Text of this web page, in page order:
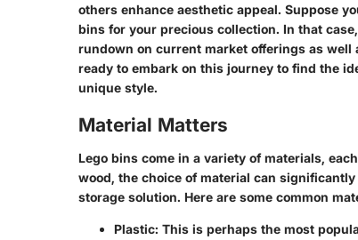
others enhance aesthetic appeal. Suppose
bins for your precious collection. In that
rundown on current market offerings as well
ready to embark on this journey to find the
unique style.
Material Matters
Lego bins come in a variety of materials,
wood, the choice of material can
storage solution. Here are some common
Plastic: This is perhaps the most